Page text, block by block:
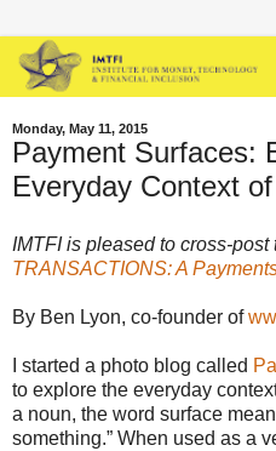
Monday, May 11, 2015
Payment Surfaces:
Everyday Context
IMTFI is pleased to cross-
TRANSACTIONS: A
By Ben Lyon, co-founder of
I started a photo blog called
to explore the everyday
a noun, the word surface
something.” When used as a